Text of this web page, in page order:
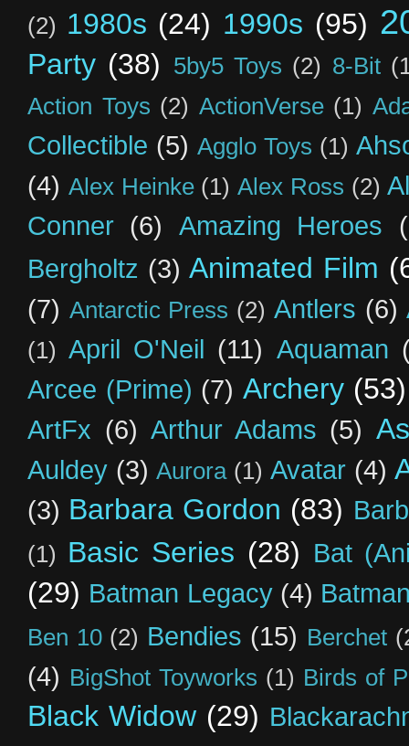
(2) 1980s (24) 1990s (95)
Party (38) 5by5 Toys (2) 8-Bit
Action Toys (2) ActionVerse (1)
Collectible (5) Agglo Toys (1)
(4) Alex Heinke (1) Alex Ross (2)
Conner (6) Amazing Heroes
Bergholtz (3) Animated Film
(7) Antarctic Press (2) Antlers (6)
(1) April O'Neil (11) Aquaman
Arcee (Prime) (7) Archery (53)
ArtFx (6) Arthur Adams (5)
Auldey (3) Aurora (1) Avatar (4)
(3) Barbara Gordon (83)
(1) Basic Series (28) Bat
(29) Batman Legacy (4)
Ben 10 (2) Bendies (15) Berchet
(4) BigShot Toyworks (1) Birds of
Black Widow (29)